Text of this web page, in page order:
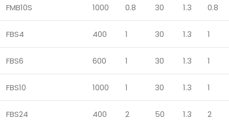
FMB10S 1000 0.8 30 1.3 0.8
FBS4 400 1 30 1.3 1
FBS6 600 1 30 1.3 1
FBS10 1000 1 30 1.3 1
FBS24 400 2 50 1.3 2